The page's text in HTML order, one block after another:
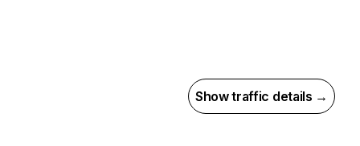
Show traffic details →